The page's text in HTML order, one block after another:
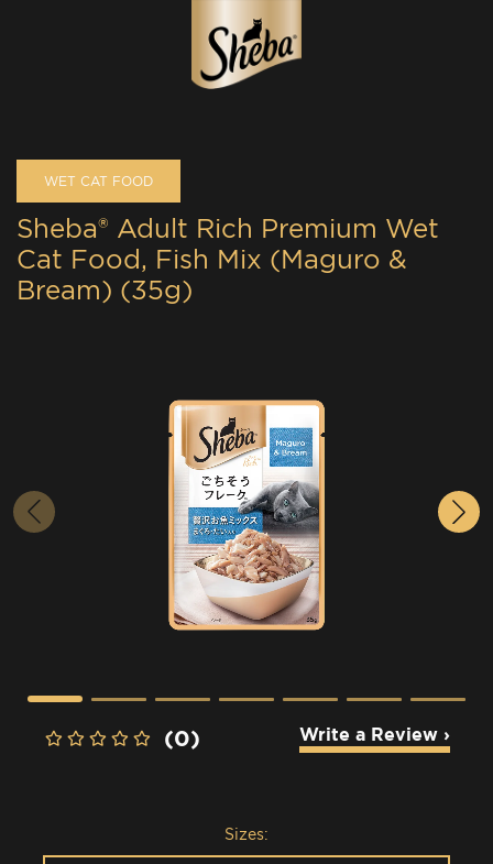
WET CAT FOOD
Sheba® Adult Rich Premium Wet
Cat Food, Fish Mix (Maguro &
Bream) (35g)
(0) Write a Review ›
Sizes: